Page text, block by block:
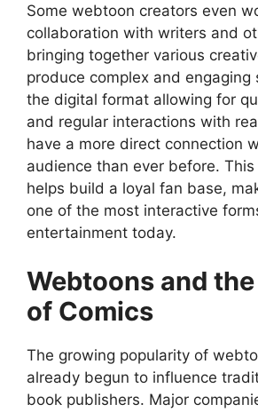
Some webtoon creators even
collaboration with writers and
bringing together various
produce complex and engaging
the digital format allowing for
and regular interactions with
have a more direct connection
audience than ever before.
helps build a loyal fan base,
one of the most interactive
entertainment today.
Webtoons and
of Comics
The growing popularity of
already begun to influence
book publishers. Major